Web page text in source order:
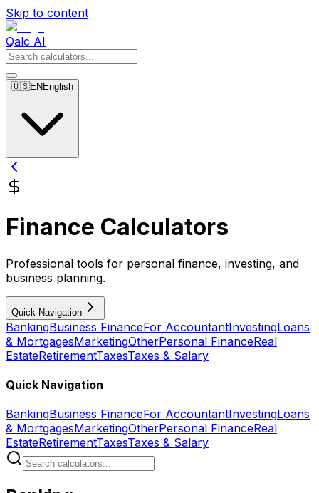
Skip to content
Qalc AI
🇺🇸EN English
Finance Calculators
Professional tools for personal finance, investing, and
business planning.
Quick Navigation
BankingBusiness FinanceFor AccountantInvestingLoans
& MortgagesMarketingOtherPersonal FinanceReal
EstateRetirementTaxesTaxes & Salary
Quick Navigation
BankingBusiness FinanceFor AccountantInvestingLoans
& MortgagesMarketingOtherPersonal FinanceReal
EstateRetirementTaxesTaxes & Salary